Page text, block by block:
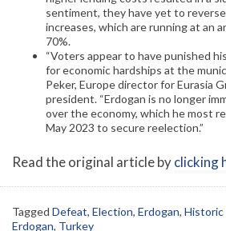
sentiment, they have yet to
increases, which are running at an
70%.
“Voters appear to have punished
for economic hardships at the
Peker, Europe director for Eurasia
president. “Erdogan is no longer
over the economy, which he most
May 2023 to secure reelection.”
Read the original article byclicking
Tagged Defeat, Election, Erdogan, Historic
Erdogan, Turkey